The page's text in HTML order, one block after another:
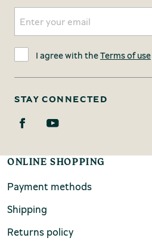
I agree with theTerms of use
STAY CONNECTED
ONLINE SHOPPING
Payment methods
Shipping
Returns policy